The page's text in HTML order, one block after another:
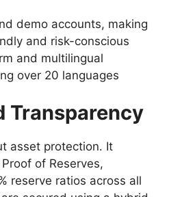
demo accounts, making
and risk-conscious
and multilingual
over 20 languages
Transparency
asset protection. It
of Reserves,
reserve ratios across all